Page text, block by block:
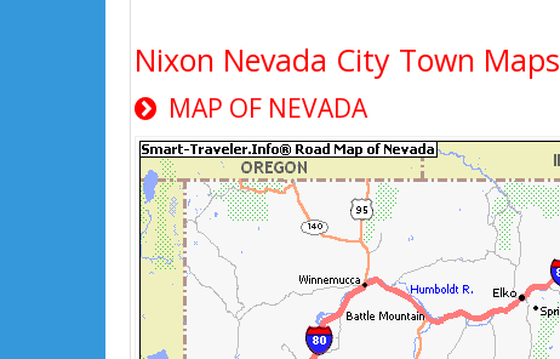
Nixon Nevada City Town Maps
MAP OF NEVADA